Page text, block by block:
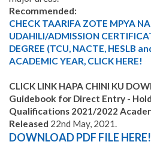
Recommended:
CHECK TAARIFA ZOTE MPYA
UDAHILI/ADMISSION
DEGREE (TCU, NACTE, HESLB
ACADEMIC YEAR, CLICK HERE!
CLICK LINK HAPA CHINI KU
Guidebook for Direct Entry -
Qualifications 2021/2022
Released 22nd May, 2021.
DOWNLOAD PDF FILE HERE!